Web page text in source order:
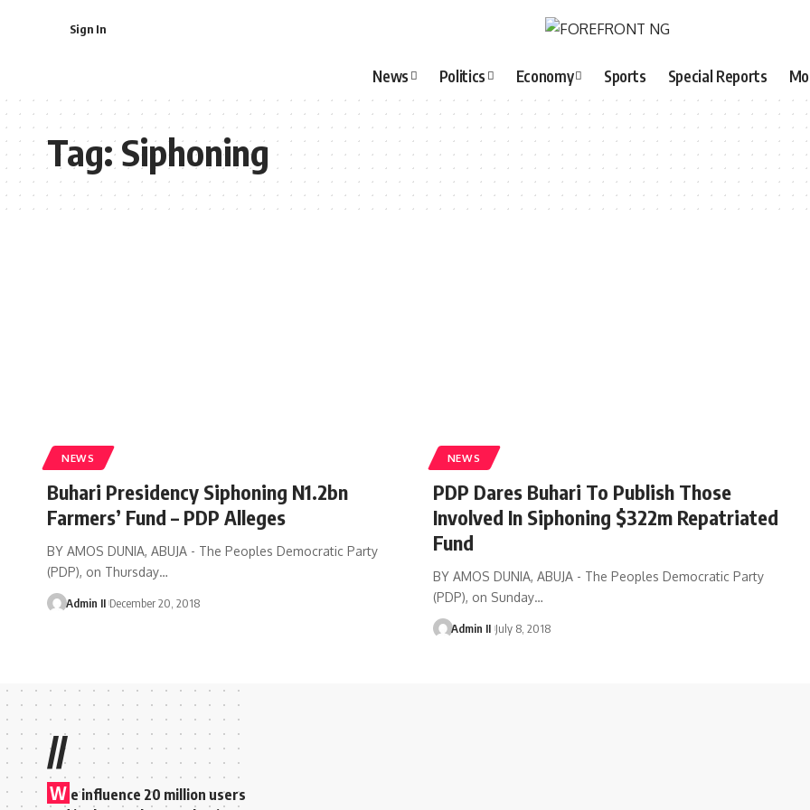
Sign In
News Politics Economy Sports Special Reports
Tag:Siphoning
NEWS
Buhari Presidency Siphoning N1.2bn
Farmers’ Fund – PDP Alleges
BY AMOS DUNIA, ABUJA - The Peoples Democratic Party
(PDP), on Thursday…
Admin II December 20, 2018
NEWS
PDP Dares Buhari To Publish Those
Involved In Siphoning $322m Repatriated
Fund
BY AMOS DUNIA, ABUJA - The Peoples Democratic Party
(PDP), on Sunday…
Admin II July 8, 2018
//
W e influence 20 million users